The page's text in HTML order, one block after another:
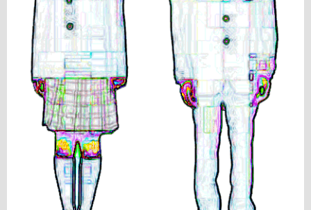
Students
About the School
Our Mission